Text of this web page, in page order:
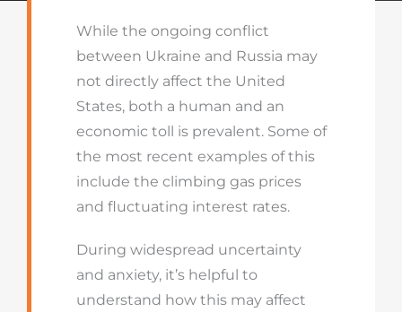
While the ongoing conflict
between Ukraine and Russia may
not directly affect the United
States, both a human and an
economic toll is prevalent. Some of
the most recent examples of this
include the climbing gas prices
and fluctuating interest rates.
During widespread uncertainty
and anxiety, it’s helpful to
understand how this may affect